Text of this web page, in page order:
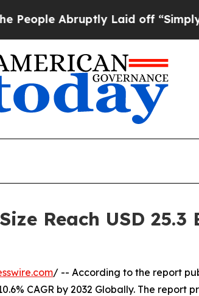
Laid off “Simply a Math
Reach USD
/ -- According to the report
CAGR by 2032 Globally. The